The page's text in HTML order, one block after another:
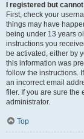
I registered but
First, check your
things may have
being under 13 years
instructions you
be activated, either by
this information was
follow the instructions.
an incorrect email
filer. If you are sure the
administrator.
Top